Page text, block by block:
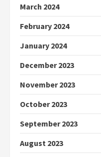
March 2024
February 2024
January 2024
December 2023
November 2023
October 2023
September 2023
August 2023